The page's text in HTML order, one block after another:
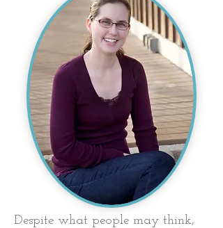
Despite what people may think,